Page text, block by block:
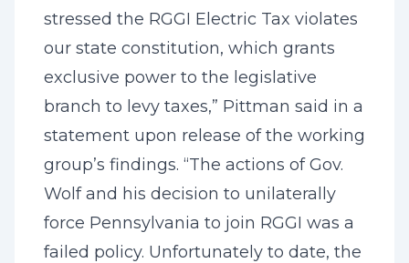
stressed the RGGI Electric Tax violates
our state constitution, which grants
exclusive power to the legislative
branch to levy taxes,” Pittman said in a
statement upon release of the working
group’s findings. “The actions of Gov.
Wolf and his decision to unilaterally
force Pennsylvania to join RGGI was a
failed policy. Unfortunately to date, the